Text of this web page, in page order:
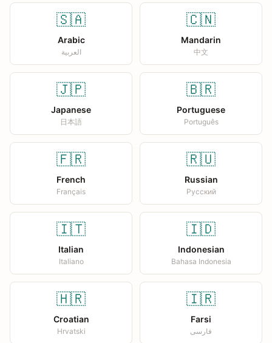
🇸🇦
Arabic
العربية
🇨🇳
Mandarin
中文
🇯🇵
Japanese
日本語
🇧🇷
Portuguese
Português
🇫🇷
French
Français
🇷🇺
Russian
Русский
🇮🇹
Italian
Italiano
🇮🇩
Indonesian
Bahasa Indonesia
🇭🇷
Croatian
Hrvatski
🇮🇷
Farsi
فارسی